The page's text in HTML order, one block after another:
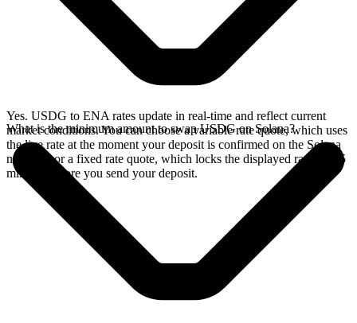
Yes. USDG to ENA rates update in real-time and reflect current
market conditions. You can choose a variable rate quote, which uses
the live rate at the moment your deposit is confirmed on the Solana
network, or a fixed rate quote, which locks the displayed rate for 15
minutes before you send your deposit.
What is the minimum amount to swap USDG on Solana?